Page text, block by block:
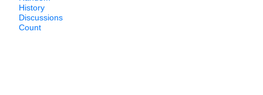
History
Discussions
Count